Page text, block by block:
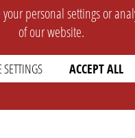
personal settings or
of our website.
SETTINGS ACCEPT ALL